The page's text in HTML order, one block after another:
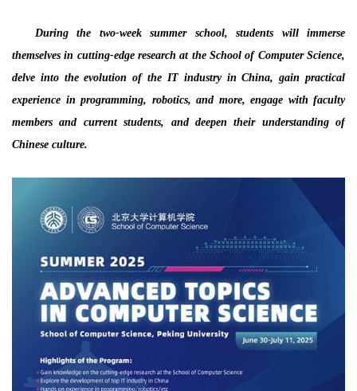
During the two-week summer school, students will immerse
themselves in cutting-edge research at the School of Computer Science,
delve into the evolution of the IT industry in China, gain practical
experience in programming, robotics, and more, engage with faculty
members and current students, and deepen their understanding of
Chinese culture.